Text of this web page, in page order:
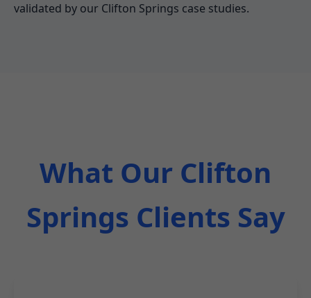
validated by our Clifton Springs case studies.
What Our Clifton
Springs Clients Say